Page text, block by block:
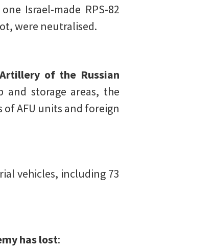
Israel-made RPS-82
were neutralised.
of the Russian
storage areas, the
AFU units and foreign
vehicles, including 73
has lost: